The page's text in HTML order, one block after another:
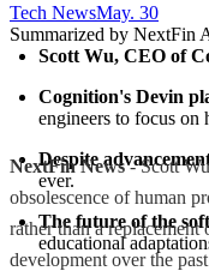
Tech News​May. 30
Summarized by NextFin
Scott Wu, CEO of
Cognition's Devin
engineers to focus on
Despite
ever.
The future of the
educational
NextFin News- Scott
obsolescence of human
rather than a
development over the